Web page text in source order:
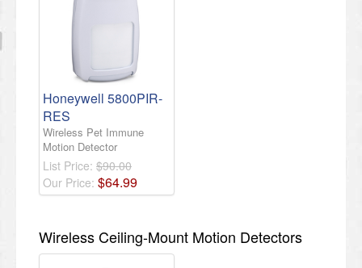
Honeywell 5800PIR-
RES
Wireless Pet Immune
Motion Detector
List Price: $90.00
Our Price: $64.99
Wireless Ceiling-Mount Motion Detectors